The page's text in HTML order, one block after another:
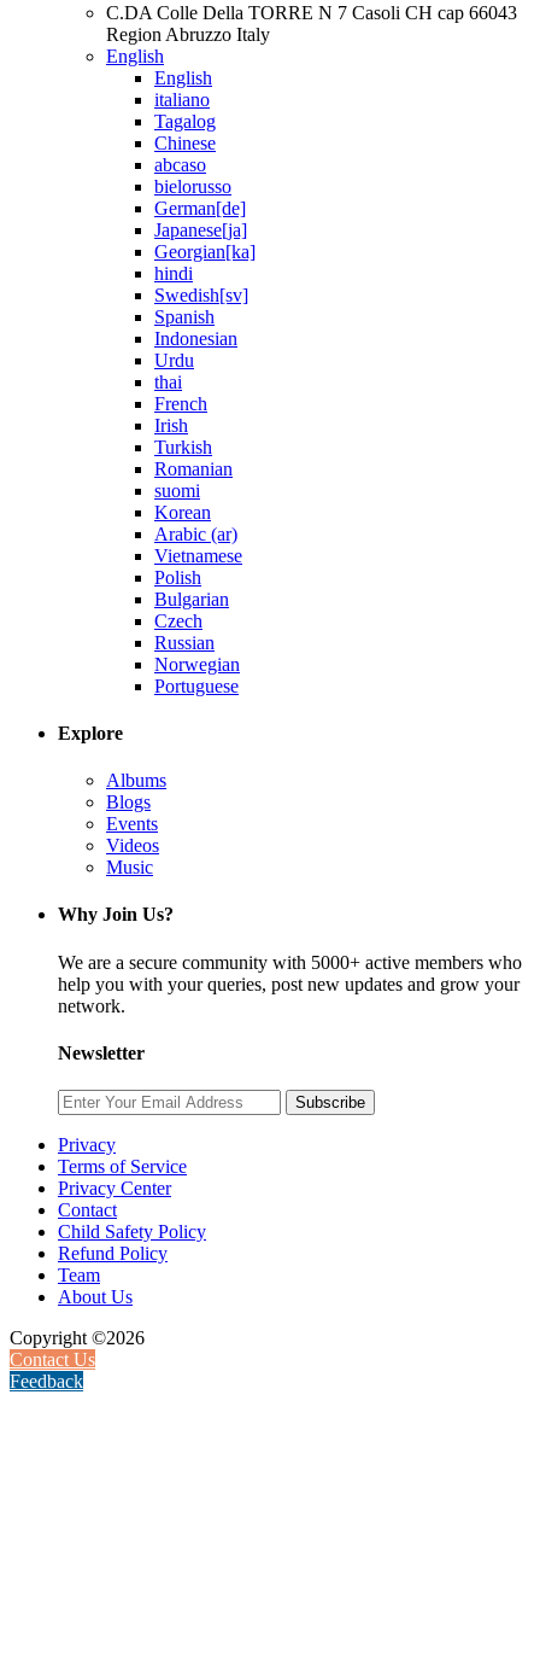
C.DA Colle Della TORRE N 7 Casoli CH cap 66043
Region Abruzzo Italy
English
English
italiano
Tagalog
Chinese
abcaso
bielorusso
German[de]
Japanese[ja]
Georgian[ka]
hindi
Swedish[sv]
Spanish
Indonesian
Urdu
thai
French
Irish
Turkish
Romanian
suomi
Korean
Arabic (ar)
Vietnamese
Polish
Bulgarian
Czech
Russian
Norwegian
Portuguese
Explore
Albums
Blogs
Events
Videos
Music
Why Join Us?
We are a secure community with 5000+ active members who
help you with your queries, post new updates and grow your
network.
Newsletter
Subscribe
Privacy
Terms of Service
Privacy Center
Contact
Child Safety Policy
Refund Policy
Team
About Us
Copyright ©2026
Contact Us
Feedback